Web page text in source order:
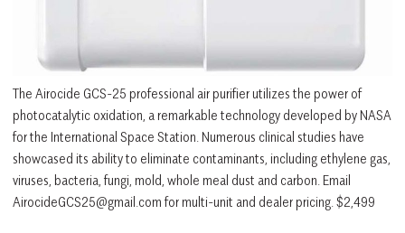
The Airocide GCS-25 professional air purifier utilizes the power of
photocatalytic oxidation, a remarkable technology developed by NASA
for the International Space Station. Numerous clinical studies have
showcased its ability to eliminate contaminants, including ethylene gas,
viruses, bacteria, fungi, mold, whole meal dust and carbon. Email
AirocideGCS25@gmail.com for multi-unit and dealer pricing. $2,499